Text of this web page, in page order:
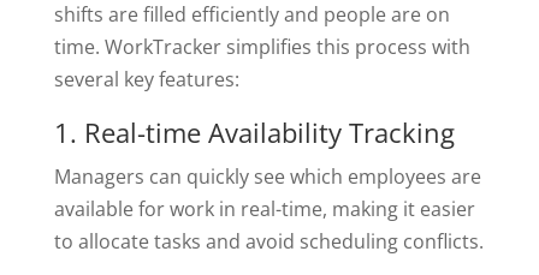
shifts are filled efficiently and people are on
time. WorkTracker simplifies this process with
several key features:
1. Real-time Availability Tracking
Managers can quickly see which employees are
available for work in real-time, making it easier
to allocate tasks and avoid scheduling conflicts.